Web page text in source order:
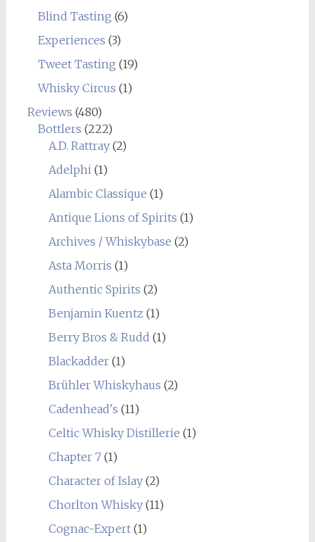
Blind Tasting (6)
Experiences (3)
Tweet Tasting (19)
Whisky Circus (1)
Reviews (480)
Bottlers (222)
A.D. Rattray(2)
Adelphi(1)
Alambic Classique (1)
Antique Lions of Spirits (1)
Archives / Whiskybase (2)
Asta Morris (1)
Authentic Spirits (2)
Benjamin Kuentz (1)
Berry Bros & Rudd (1)
Blackadder(1)
Brühler Whiskyhaus (2)
Cadenhead's (11)
Celtic Whisky Distillerie (1)
Chapter 7(1)
Character of Islay(2)
Chorlton Whisky(11)
Cognac-Expert(1)